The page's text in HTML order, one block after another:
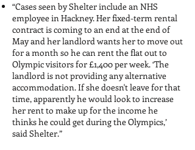
“Cases seen by Shelter include an NHS
employee in Hackney. Her fixed-term rental
contract is coming to an end at the end of
May and her landlord wants her to move out
for a month so he can rent the flat out to
Olympic visitors for £1,400 per week. ‘The
landlord is not providing any alternative
accommodation. If she doesn't leave for that
time, apparently he would look to increase
her rent to make up for the income he
thinks he could get during the Olympics,’
said Shelter.”